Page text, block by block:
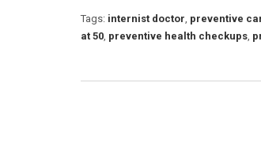
Tags: internist doctor, preventive
at 50, preventive health checkups,